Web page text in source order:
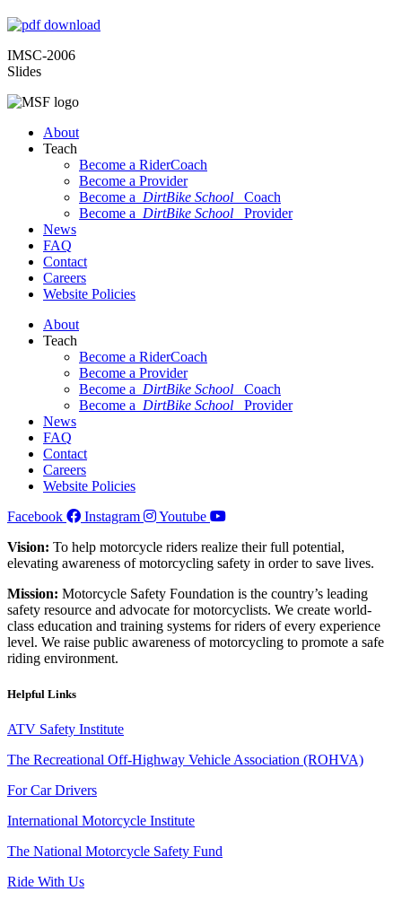
IMSC-2006
Slides
About
Teach
Become a RiderCoach
Become a Provider
Become a DirtBike School
Coach
Become a DirtBike School
Provider
News
FAQ
Contact
Careers
Website Policies
About
Teach
Become a RiderCoach
Become a Provider
Become a DirtBike School
Coach
Become a DirtBike School
Provider
News
FAQ
Contact
Careers
Website Policies
Facebook
Instagram
Youtube
Vision: To help motorcycle riders realize their full potential,
elevating awareness of motorcycling safety in order to save lives.
Mission: Motorcycle Safety Foundation is the country’s leading
safety resource and advocate for motorcyclists. We create world-
class education and training systems for riders of every experience
level. We raise public awareness of motorcycling to promote a safe
riding environment.
Helpful Links
ATV Safety Institute
The Recreational Off-Highway Vehicle Association (ROHVA)
For Car Drivers
International Motorcycle Institute
The National Motorcycle Safety Fund
Ride With Us